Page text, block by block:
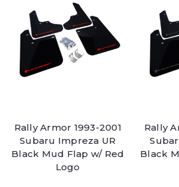
Rally Armor 1993-2001
Subaru Impreza UR
Black Mud Flap w/ Red
Logo
Rally
Black